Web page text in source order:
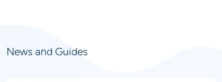
News and Guides